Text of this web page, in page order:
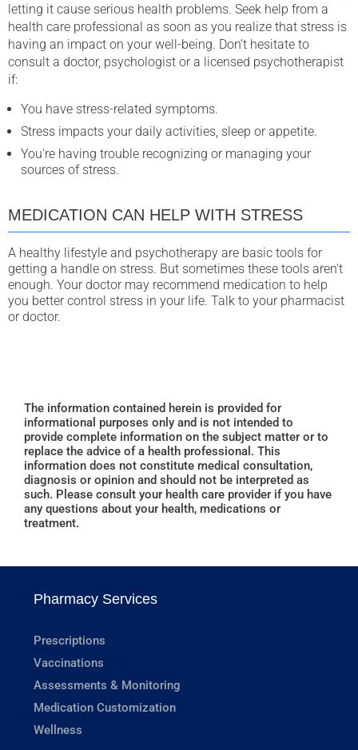
letting it cause serious health problems. Seek help from a
health care professional as soon as you realize that stress is
having an impact on your well-being. Don’t hesitate to
consult a doctor, psychologist or a licensed psychotherapist
if:
You have stress-related symptoms.
Stress impacts your daily activities, sleep or appetite.
You're having trouble recognizing or managing your
sources of stress.
MEDICATION CAN HELP WITH STRESS
A healthy lifestyle and psychotherapy are basic tools for
getting a handle on stress. But sometimes these tools aren’t
enough. Your doctor may recommend medication to help
you better control stress in your life. Talk to your pharmacist
or doctor.
The information contained herein is provided for
informational purposes only and is not intended to
provide complete information on the subject matter or to
replace the advice of a health professional. This
information does not constitute medical consultation,
diagnosis or opinion and should not be interpreted as
such. Please consult your health care provider if you have
any questions about your health, medications or
treatment.
Pharmacy Services
Prescriptions
Vaccinations
Assessments & Monitoring
Medication Customization
Wellness